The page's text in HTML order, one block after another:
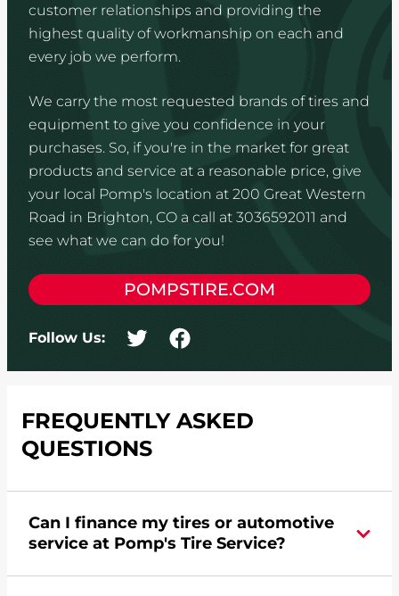
customer relationships and providing the
highest quality of workmanship on each and
every job we perform.
We carry the most requested brands of tires and
equipment to give you confidence in your
purchases. So, if you're in the market for great
products and service at a reasonable price, give
your local Pomp's location at 200 Great Western
Road in Brighton, CO a call at 3036592011 and
see what we can do for you!
POMPSTIRE.COM
Follow Us:
FREQUENTLY ASKED
QUESTIONS
Can I finance my tires or automotive
service at Pomp's Tire Service?